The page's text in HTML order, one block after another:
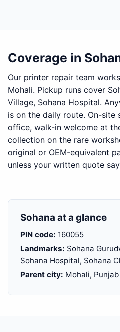
Coverage in
Our printer repair team
Mohali. Pickup runs cover
Village, Sohana Hospital.
is on the daily route. On-site
office, walk-in welcome at
collection on the rare
original or OEM-equivalent
unless your written quote
Sohana at a glance
PIN code: 160055
Landmarks: Sohana
Sohana Hospital, Sohana
Parent city: Mohali, Punjab